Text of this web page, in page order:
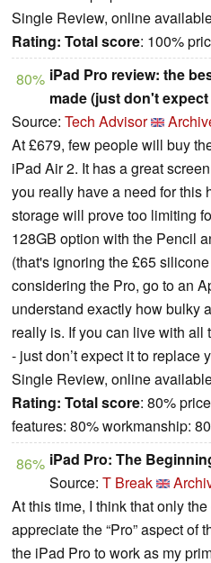
Single Review, online
Rating: Total score: 100%
80% iPad Pro review: the
made (just don't
Source: Tech Advisor
At £679, few people will buy
iPad Air 2. It has a great
you really have a need for this
storage will prove too limiting
128GB option with the Pencil
(that's ignoring the £65
considering the Pro, go to an
understand exactly how bulky
really is. If you can live with all
- just don’t expect it to replace
Single Review, online
Rating: Total score: 80%
features: 80% workmanship:
86% iPad Pro: The
Source: T Break
At this time, I think that only
appreciate the “Pro” aspect of
the iPad Pro to work as my